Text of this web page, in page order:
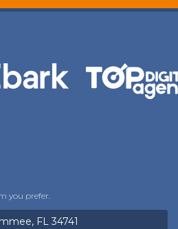
you prefer.
FL 34741